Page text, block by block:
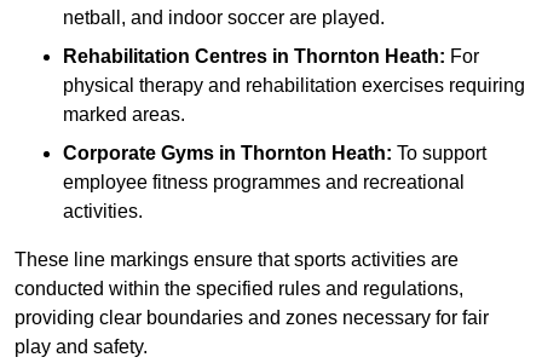
netball, and indoor soccer are played.
Rehabilitation Centres in Thornton Heath: For
physical therapy and rehabilitation exercises requiring
marked areas.
Corporate Gyms in Thornton Heath: To support
employee fitness programmes and recreational
activities.
These line markings ensure that sports activities are
conducted within the specified rules and regulations,
providing clear boundaries and zones necessary for fair
play and safety.